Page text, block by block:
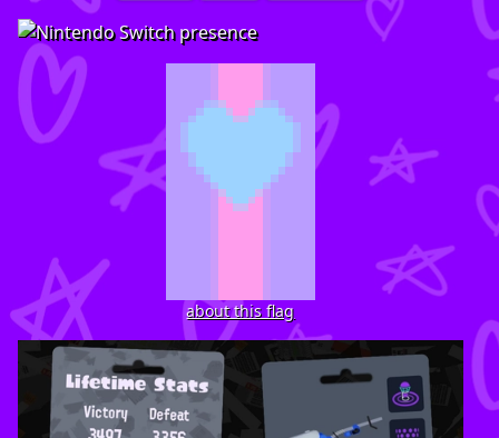
about this flag